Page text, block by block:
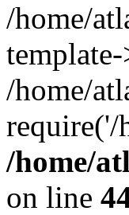
/home/
/home/
/home/
on line